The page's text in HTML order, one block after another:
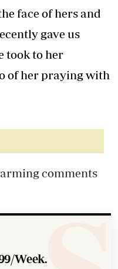
face of hers and
gave us
took to her
of her praying with
comments
Week.